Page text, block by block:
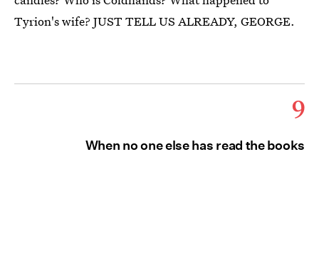
Tyrion's wife? JUST TELL US ALREADY, GEORGE.
9
When no one else has read the books